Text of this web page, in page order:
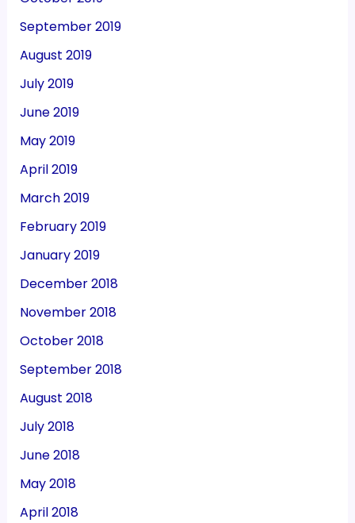
September 2019
August 2019
July 2019
June 2019
May 2019
April 2019
March 2019
February 2019
January 2019
December 2018
November 2018
October 2018
September 2018
August 2018
July 2018
June 2018
May 2018
April 2018